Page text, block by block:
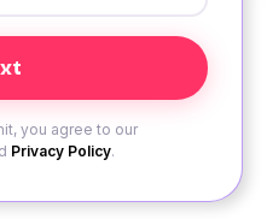
you agree to our
Privacy Policy.